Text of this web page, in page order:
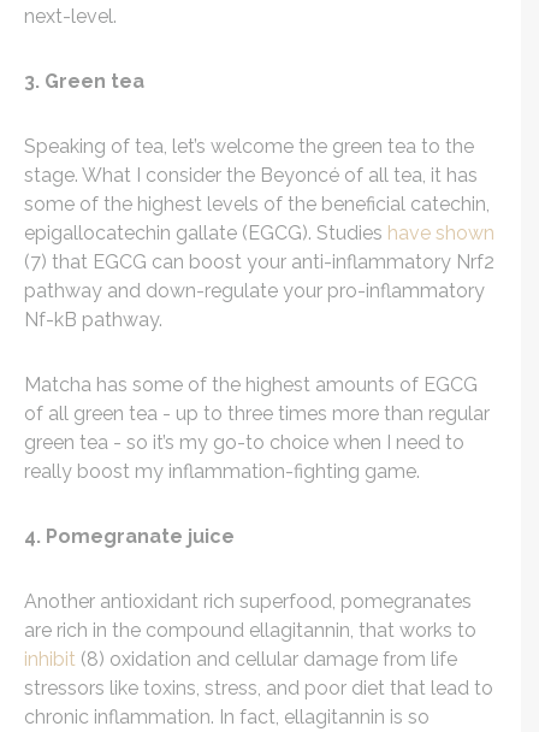
next-level.
3. Green tea
Speaking of tea, let’s welcome the green tea to the
stage. What I consider the Beyoncé of all tea, it has
some of the highest levels of the beneficial catechin,
epigallocatechin gallate (EGCG). Studies have shown
(7) that EGCG can boost your anti-inflammatory Nrf2
pathway and down-regulate your pro-inflammatory
Nf-kB pathway.
Matcha has some of the highest amounts of EGCG
of all green tea - up to three times more than regular
green tea - so it’s my go-to choice when I need to
really boost my inflammation-fighting game.
4. Pomegranate juice
Another antioxidant rich superfood, pomegranates
are rich in the compound ellagitannin, that works to
inhibit (8) oxidation and cellular damage from life
stressors like toxins, stress, and poor diet that lead to
chronic inflammation. In fact, ellagitannin is so